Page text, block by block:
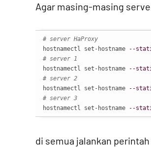
Agar masing-masing
# server HaProxy
hostnamectl set-hostname
--
# server 1
hostnamectl set-hostname
--
# server 2
hostnamectl set-hostname
--
# server 3
hostnamectl set-hostname
--
di semua jalankan